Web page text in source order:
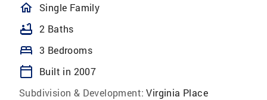
homeOutlined
Single Family
bathtub 2 Baths
bed 3 Bedrooms
calendar_today
Built in 2007
Subdivision & Development: Virginia Place